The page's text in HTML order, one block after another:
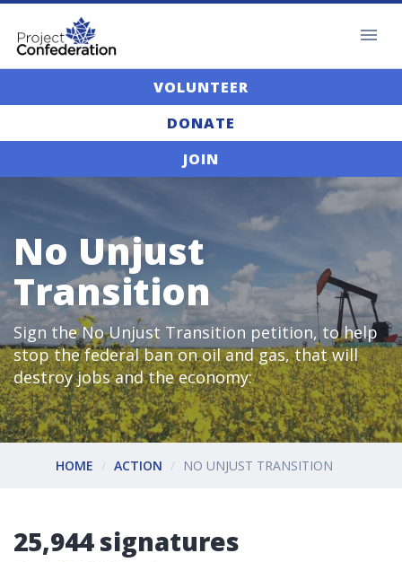
VOLUNTEER
DONATE
JOIN
No Unjust
Transition
Sign the No Unjust Transition petition, to help
stop the federal ban on oil and gas, that will
destroy jobs and the economy:
HOME ACTION NO UNJUST TRANSITION
25,944 signatures